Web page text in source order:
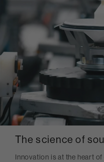
The science of
Innovation is at the heart